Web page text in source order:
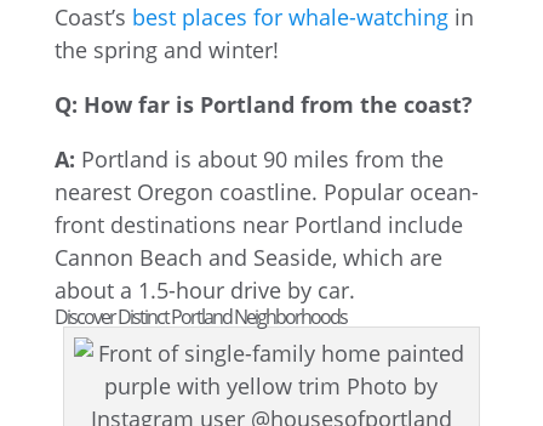
Coast’s best places for whale-watchingin
the spring and winter!
Q: How far is Portland from the coast?
A: Portland is about 90 miles from the
nearest Oregon coastline. Popular ocean-
front destinations near Portland include
Cannon Beach and Seaside, which are
about a 1.5-hour drive by car.
Discover Distinct Portland Neighborhoods